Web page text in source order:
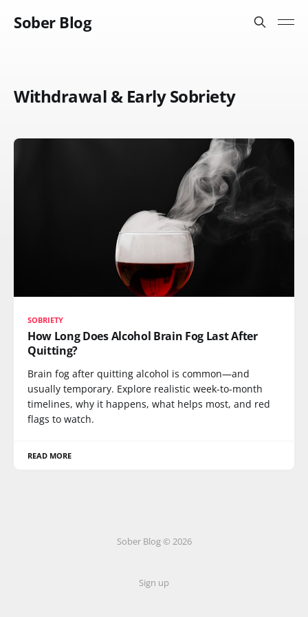
Sober Blog
Withdrawal & Early Sobriety
SOBRIETY
How Long Does Alcohol Brain Fog Last After
Quitting?
Brain fog after quitting alcohol is common—and
usually temporary. Explore realistic week-to-month
timelines, why it happens, what helps most, and red
flags to watch.
READ MORE
Sober Blog © 2026
Sign up